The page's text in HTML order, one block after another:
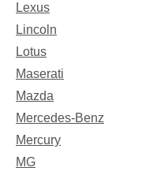
Lexus
Lincoln
Lotus
Maserati
Mazda
Mercedes-Benz
Mercury
MG